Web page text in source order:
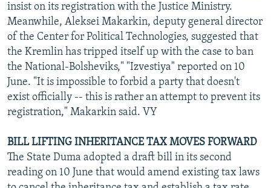
insist on its registration with the Justice Ministry.
Meanwhile, Aleksei Makarkin, deputy general director
of the Center for Political Technologies, suggested that
the Kremlin has tripped itself up with the case to ban
the National-Bolsheviks," "Izvestiya" reported on 10
June. "It is impossible to forbid a party that doesn't
exist officially -- this is rather an attempt to prevent its
registration," Makarkin said. VY
BILL LIFTING INHERITANCE TAX MOVES FORWARD
The State Duma adopted a draft bill in its second
reading on 10 June that would amend existing tax laws